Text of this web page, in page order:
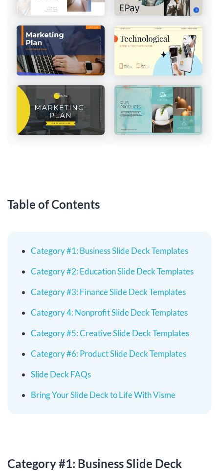
Table of Contents
Category #1: Business Slide Deck Templates
Category #2: Education Slide Deck Templates
Category #3: Finance Slide Deck Templates
Category 4: Nonprofit Slide Deck Templates
Category #5: Creative Slide Deck Templates
Category #6: Product Slide Deck Templates
Slide Deck FAQs
Bring Your Slide Deck to Life With Visme
Category #1: Business Slide Deck